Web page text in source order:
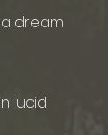
dream
lucid